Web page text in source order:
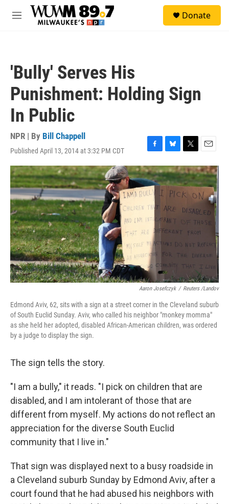
Skip to main content
M
Donate
'Bully' Serves His
Punishment: Holding Sign
In Public
NPR | By Bill Chappell
Published April 13, 2014 at 3:32 PM CDT
F
a
c
e
b
o
k
B
l
u
e
y
T
w
i
t
t
e
r
E
m
a
i
l
Aaron Josefczyk / Reuters /Landov
Edmond Aviv, 62, sits with a sign at a street corner in the Cleveland suburb
of South Euclid Sunday. Aviv, who called his neighbor "monkey momma"
as she held her adopted, disabled African-American children, was ordered
by a judge to display the sign.
The sign tells the story.
"I am a bully," it reads. "I pick on children that are
disabled, and I am intolerant of those that are
different from myself. My actions do not reflect an
appreciation for the diverse South Euclid
community that I live in."
That sign was displayed next to a busy roadside in
a Cleveland suburb Sunday by Edmond Aviv, after a
court found that he had abused his neighbors with